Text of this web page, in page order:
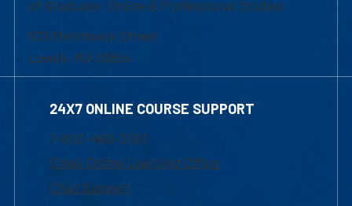
of Graduate, Online & Professional Studies
839 Merrimack Street
Lowell, MA 01854
24X7 ONLINE COURSE SUPPORT
1-800-480-3190
Email Online Learning Office
Chat Support